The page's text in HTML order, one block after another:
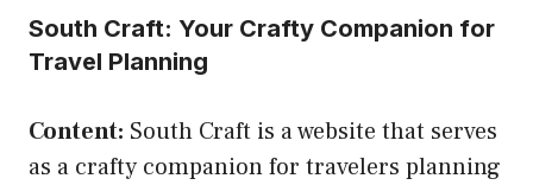
South Craft: Your Crafty Companion for
Travel Planning
Content: South Craft is a website that serves
as a crafty companion for travelers planning